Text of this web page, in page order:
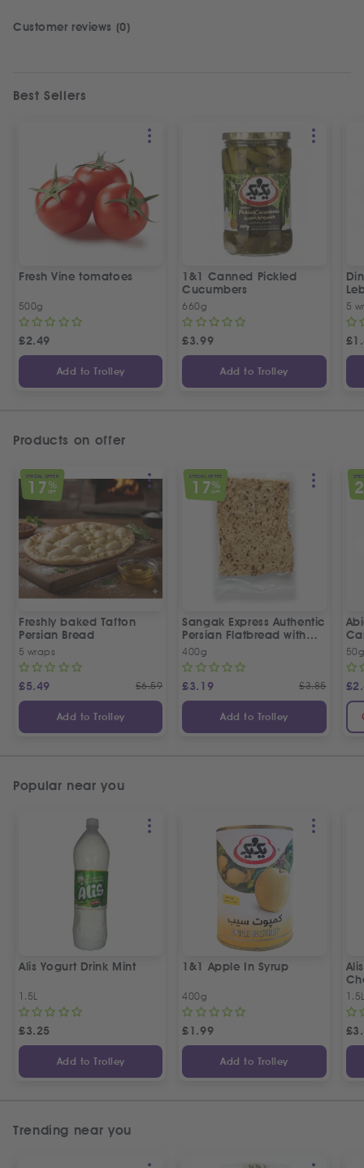
Customer reviews (0)
Best Sellers
Fresh Vine tomatoes
500g
£2.49
Add to Trolley
1&1 Canned Pickled
Cucumbers
660g
£3.99
Add to Trolley
5
5
£
Products on offer
SPECIAL OFFER
17%
OFF
Freshly baked Tafton
Persian Bread
5 wraps
£5.49 £6.59
Add to Trolley
SPECIAL OFFER
17%
OFF
Sangak Express Authentic
Persian Flatbread with
Sesame Seeds
400g
£3.19 £3.85
Add to Trolley
£
Popular near you
Alis Yogurt Drink Mint
1.5L
£3.25
Add to Trolley
1&1 Apple In Syrup
400g
£1.99
Add to Trolley
£
Trending near you